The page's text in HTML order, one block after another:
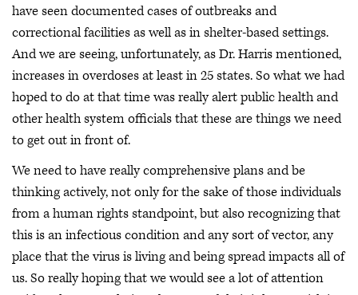
have seen documented cases of outbreaks and
correctional facilities as well as in shelter-based settings.
And we are seeing, unfortunately, as Dr. Harris mentioned,
increases in overdoses at least in 25 states. So what we had
hoped to do at that time was really alert public health and
other health system officials that these are things we need
to get out in front of.
We need to have really comprehensive plans and be
thinking actively, not only for the sake of those individuals
from a human rights standpoint, but also recognizing that
this is an infectious condition and any sort of vector, any
place that the virus is living and being spread impacts all of
us. So really hoping that we would see a lot of attention